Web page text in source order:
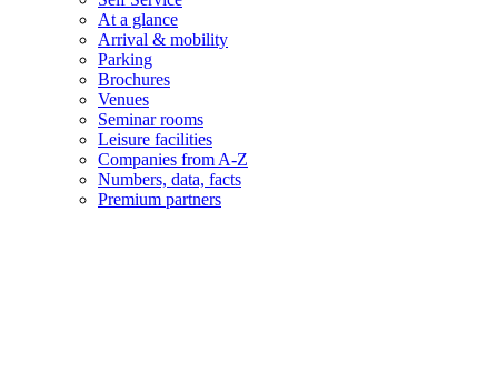
At a glance
Arrival & mobility
Parking
Brochures
Venues
Seminar rooms
Leisure facilities
Companies from A-Z
Numbers, data, facts
Premium partners